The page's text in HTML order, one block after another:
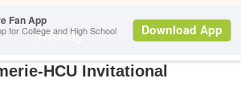
Monty Search
HCU Invitational